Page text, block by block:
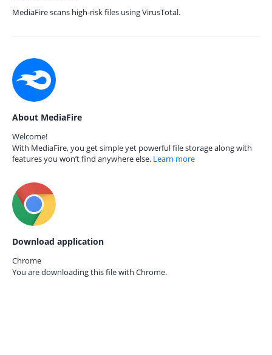
MediaFire scans high-risk files using VirusTotal.
About MediaFire
Welcome!
With MediaFire, you get simple yet powerful file storage along with
features you won’t find anywhere else. Learn more
Download application
Chrome
You are downloading this file with Chrome.